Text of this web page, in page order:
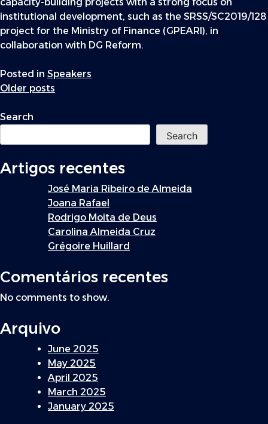
institutional development, such as the SRSS/SC2019/128
project for the Ministry of Finance (GPEARI), in
collaboration with DG Reform.
Posted in Speakers
Posts
Older posts
Search
Search
Artigos recentes
José Maria Ribeiro de Almeida
Joana Rafael
Rodrigo Moita de Deus
Carolina Almeida Cruz
Grégoire Huillard
Comentários recentes
No comments to show.
Arquivo
June 2025
May 2025
April 2025
March 2025
January 2025